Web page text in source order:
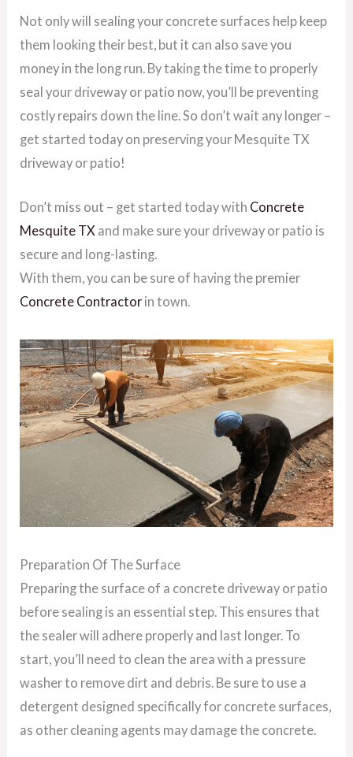
Not only will sealing your concrete surfaces help keep
them looking their best, but it can also save you
money in the long run. By taking the time to properly
seal your driveway or patio now, you’ll be preventing
costly repairs down the line. So don’t wait any longer –
get started today on preserving your Mesquite TX
driveway or patio!
Don’t miss out – get started today with Concrete
Mesquite TX and make sure your driveway or patio is
secure and long-lasting.
With them, you can be sure of having the premier
Concrete Contractor in town.
Preparation Of The Surface
Preparing the surface of a concrete driveway or patio
before sealing is an essential step. This ensures that
the sealer will adhere properly and last longer. To
start, you’ll need to clean the area with a pressure
washer to remove dirt and debris. Be sure to use a
detergent designed specifically for concrete surfaces,
as other cleaning agents may damage the concrete.